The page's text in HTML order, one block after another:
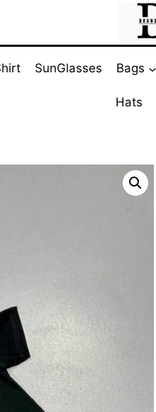
SunGlasses Bags
Hats